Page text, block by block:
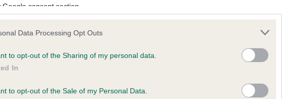
Google consent section.
Data Processing Opt Outs
to opt-out of the Sharing of my personal data.
In
to opt-out of the Sale of my Personal Data.